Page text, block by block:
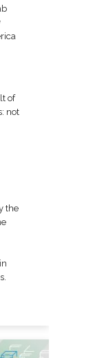
of
not
the